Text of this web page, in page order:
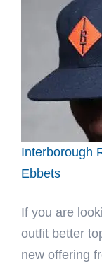
Interborough
Ebbets
If you are
outfit better
new offering